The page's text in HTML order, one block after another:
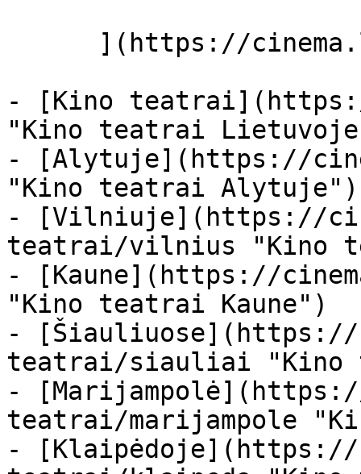
- [Kino
"Kino teatrai
- [Alytuje](https://
"Kino teatrai Alytuje")
- [Vilniuje](https://
teatrai/vilnius "Kino
- [Kaune](https://
"Kino teatrai Kaune")
- [Šiauliuose](https://
teatrai/siauliai "Kino
-
teatrai/marijampole
- [Klaipėdoje](https://